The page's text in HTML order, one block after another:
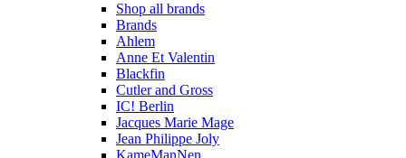
Shop all brands
Brands
Ahlem
Anne Et Valentin
Blackfin
Cutler and Gross
IC! Berlin
Jacques Marie Mage
Jean Philippe Joly